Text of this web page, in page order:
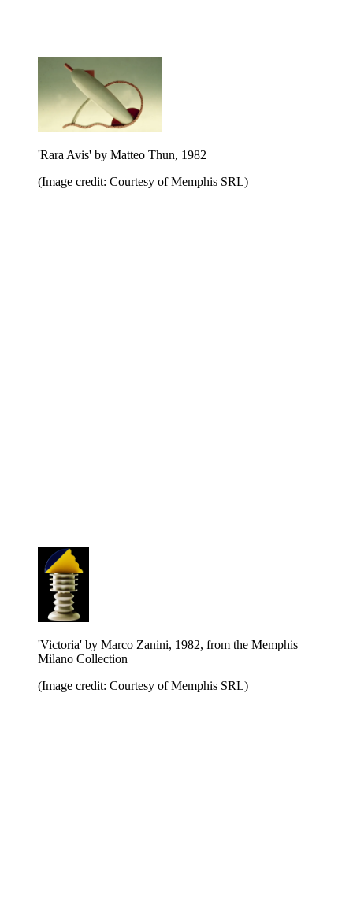
'Rara Avis' by Matteo Thun, 1982
(Image credit: Courtesy of Memphis SRL)
'Victoria' by Marco Zanini, 1982, from the Memphis
Milano Collection
(Image credit: Courtesy of Memphis SRL)